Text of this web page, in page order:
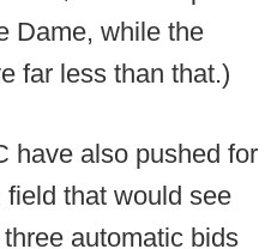
Dame, while the
far less than that.)
have also pushed for
that would see
automatic bids